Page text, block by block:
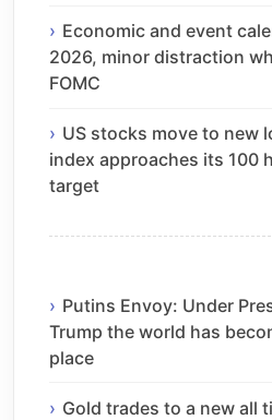
Economic and event
2026, minor distraction
FOMC
US stocks move to new
index approaches its 100
target
Putins Envoy: Under
Trump the world has
place
Gold trades to a new all